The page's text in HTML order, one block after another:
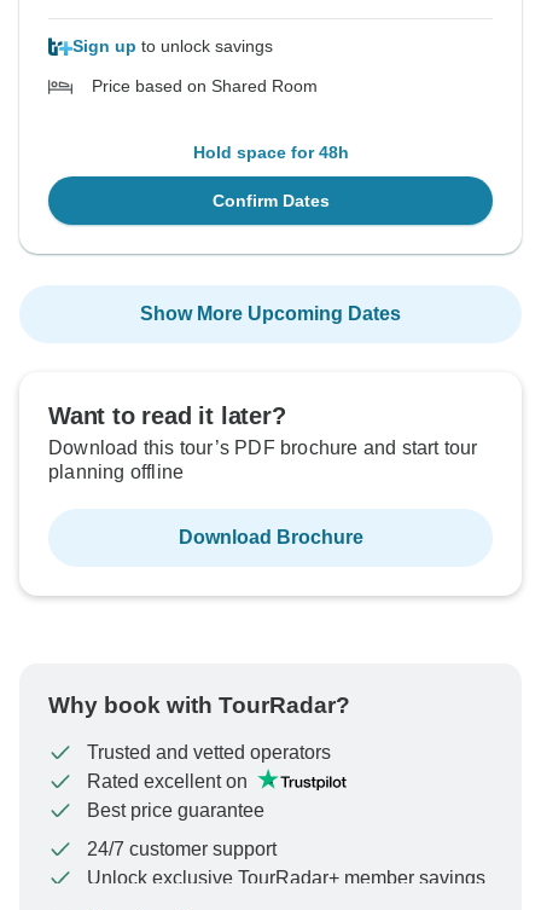
Sign up to unlock savings
Price based on Shared Room
Hold space for 48h
Confirm Dates
Show More Upcoming Dates
Want to read it later?
Download this tour’s PDF brochure and start tour
planning offline
Download Brochure
Why book with TourRadar?
Trusted and vetted operators
Rated excellent on
Best price guarantee
24/7 customer support
Unlock exclusive TourRadar+ member savings